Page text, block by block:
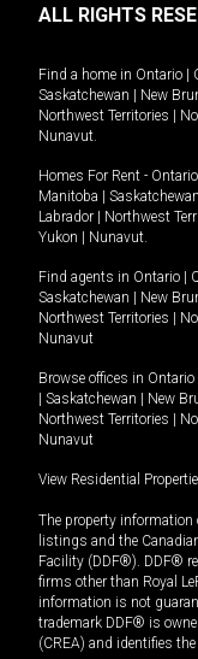
ALL RIGHTS
Find a home in Ontario |
Saskatchewan | New
Northwest Territories |
Nunavut.
Homes For Rent - Ontario
Manitoba | Saskatchewan
Labrador | Northwest
Yukon | Nunavut.
Find agents in Ontario |
Saskatchewan | New
Northwest Territories |
Nunavut
Browse offices in Ontario
| Saskatchewan | New
Northwest Territories |
Nunavut
View Residential
The property information
listings and the
Facility (DDF®). DDF®
firms other than Royal
information is not
trademark DDF® is
(CREA) and identifies